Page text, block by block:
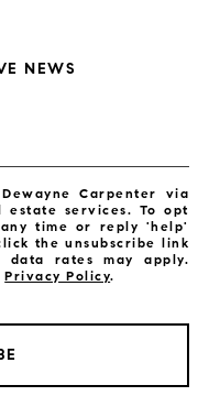
NEWS
Carpenter via
services. To opt
time or reply 'help'
the unsubscribe link
data rates may apply.
Privacy Policy.